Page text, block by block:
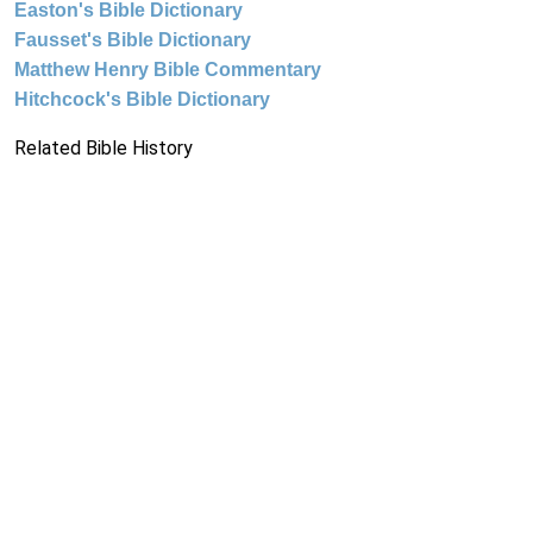
Easton's Bible Dictionary
Fausset's Bible Dictionary
Matthew Henry Bible Commentary
Hitchcock's Bible Dictionary
Related Bible History